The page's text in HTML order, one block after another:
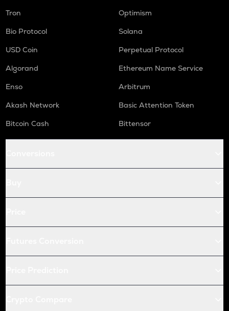
Tron
Optimism
Bio Protocol
Solana
USD Coin
Perpetual Protocol
Algorand
Ethereum Name Service
Enso
Arbitrum
Akash Network
Basic Attention Token
Bitcoin Cash
Bittensor